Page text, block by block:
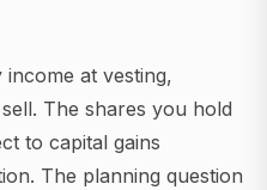
at vesting,
The shares you hold
to capital gains
The planning question